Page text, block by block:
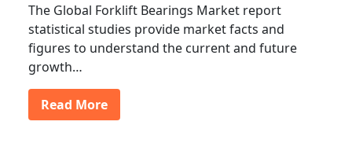
The Global Forklift Bearings Market report
statistical studies provide market facts and
figures to understand the current and future
growth…
Read More